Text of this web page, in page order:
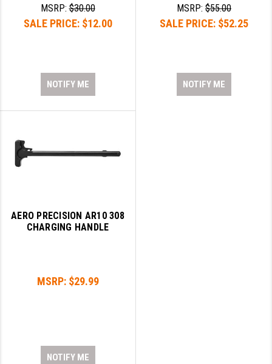
STREAMLIGHT
STRIKE INDUSTRIES
TRIJICON
VORTEX OPTICS
MSRP:$30.00
SALE PRICE: $12.00
NOTIFY ME
MSRP: $55.00
SALE PRICE: $52.25
NOTIFY ME
AERO PRECISION AR10 308
CHARGING HANDLE
MSRP: $29.99
NOTIFY ME